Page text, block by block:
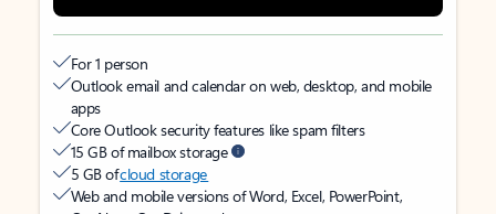
For 1 person
Outlook email and calendar on web, desktop, and mobile
apps
Core Outlook security features like spam filters
15 GB of mailbox storage
5 GB ofcloud storage
Web and mobile versions of Word, Excel, PowerPoint,